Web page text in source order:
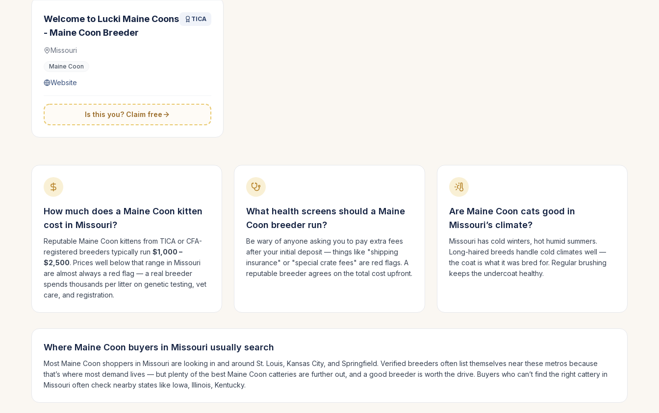
Welcome to Lucki Maine Coons
- Maine Coon Breeder
TICA
Missouri
Maine Coon
Website
Is this you? Claim free
How much does a Maine Coon kitten
cost in Missouri?
Reputable Maine Coon kittens from TICA or CFA-
registered breeders typically run $1,000 –
$2,500. Prices well below that range in Missouri
are almost always a red flag — a real breeder
spends thousands per litter on genetic testing, vet
care, and registration.
What health screens should a Maine
Coon breeder run?
Be wary of anyone asking you to pay extra fees
after your initial deposit — things like "shipping
insurance" or "special crate fees" are red flags. A
reputable breeder agrees on the total cost upfront.
Are Maine Coon cats good in
Missouri’s climate?
Missouri has cold winters, hot humid summers.
Long-haired breeds handle cold climates well —
the coat is what it was bred for. Regular brushing
keeps the undercoat healthy.
Where Maine Coon buyers in Missouri usually search
Most Maine Coon shoppers in Missouri are looking in and around St. Louis, Kansas City, and Springfield. Verified breeders often list themselves near these metros because
that’s where most demand lives — but plenty of the best Maine Coon catteries are further out, and a good breeder is worth the drive. Buyers who can’t find the right cattery in
Missouri often check nearby states like Iowa, Illinois, Kentucky.